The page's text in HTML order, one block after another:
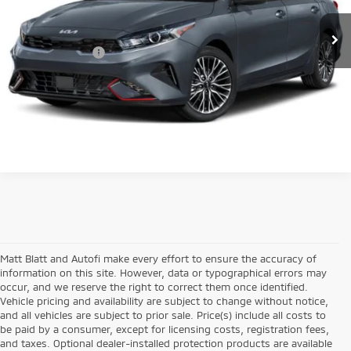
36,165 mi Ext. Int.
Sale Price:
$19,990
Documentation Fee:
+$689
Matt Blatt Price:
$20,679
Matt Blatt and Autofi make every effort to ensure the accuracy of
information on this site. However, data or typographical errors may
occur, and we reserve the right to correct them once identified.
Vehicle pricing and availability are subject to change without notice,
and all vehicles are subject to prior sale. Price(s) include all costs to
be paid by a consumer, except for licensing costs, registration fees,
and taxes. Optional dealer-installed protection products are available